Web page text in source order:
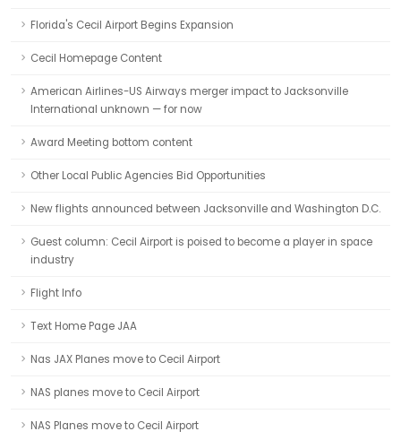
Florida's Cecil Airport Begins Expansion
Cecil Homepage Content
American Airlines-US Airways merger impact to Jacksonville
International unknown — for now
Award Meeting bottom content
Other Local Public Agencies Bid Opportunities
New flights announced between Jacksonville and Washington D.C.
Guest column: Cecil Airport is poised to become a player in space
industry
Flight Info
Text Home Page JAA
Nas JAX Planes move to Cecil Airport
NAS planes move to Cecil Airport
NAS Planes move to Cecil Airport